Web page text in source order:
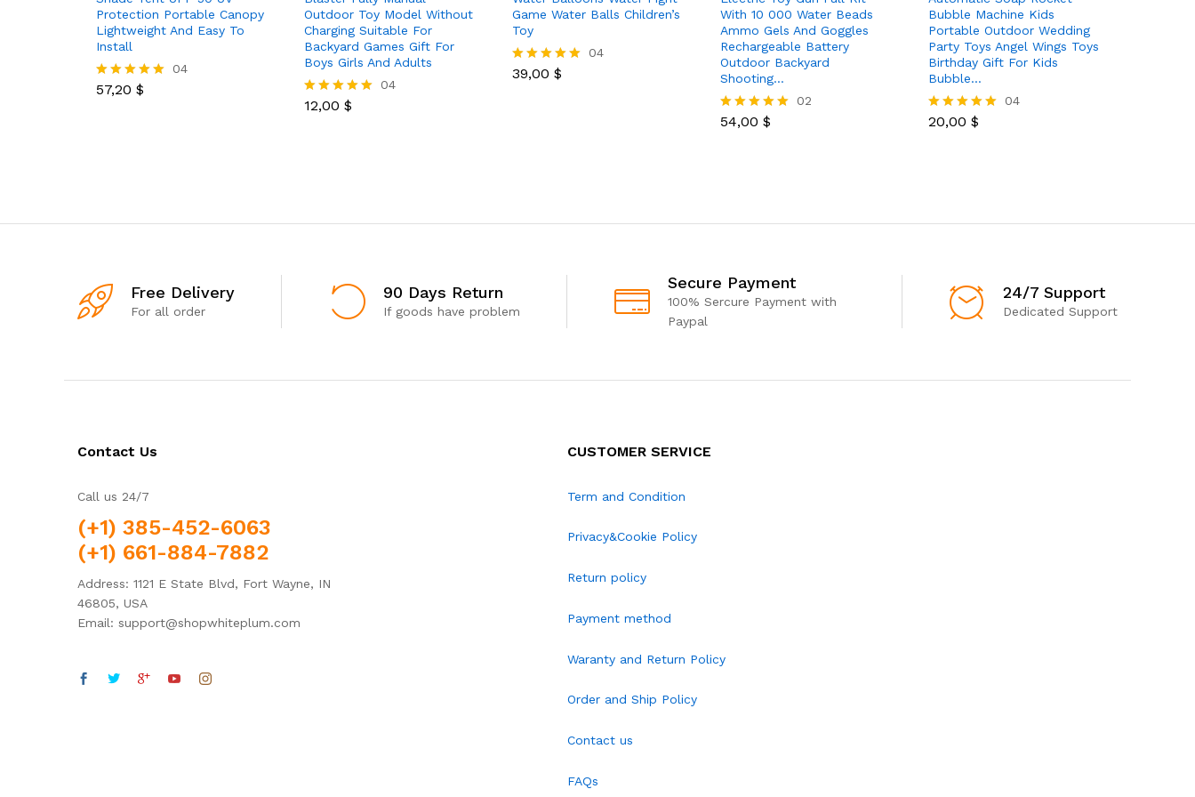
Protection Portable Canopy
Lightweight And Easy To
Install
Rated
04
57,20 $
Outdoor Toy Model Without
Charging Suitable For
Backyard Games Gift For
Boys Girls And Adults
Rated
04
12,00 $
Game Water Balls Children’s
Toy
Rated
04
39,00 $
With 10 000 Water Beads
Ammo Gels And Goggles
Rechargeable Battery
Outdoor Backyard
Shooting…
Rated
02
54,00 $
Bubble Machine Kids
Portable Outdoor Wedding
Party Toys Angel Wings Toys
Birthday Gift For Kids
Bubble…
Rated
04
20,00 $
Free Delivery
For all order
90 Days Return
If goods have problem
Secure Payment
100% Sercure Payment with
Paypal
24/7 Support
Dedicated Support
Contact Us
Call us 24/7
(+1) 385-452-6063
(+1) 661-884-7882
Address: 1121 E State Blvd, Fort Wayne, IN
46805, USA
Email: support@shopwhiteplum.com
CUSTOMER SERVICE
Term and Condition
Privacy&Cookie Policy
Return policy
Payment method
Waranty and Return Policy
Order and Ship Policy
Contact us
FAQs